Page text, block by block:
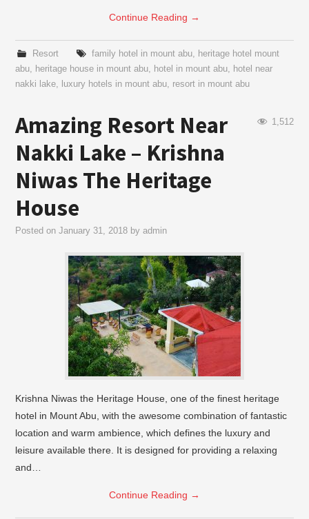
Continue Reading →
Resort family hotel in mount abu, heritage hotel mount
abu, heritage house in mount abu, hotel in mount abu, hotel near
nakki lake, luxury hotels in mount abu, resort in mount abu
1,512
Amazing Resort Near
Nakki Lake – Krishna
Niwas The Heritage
House
Posted onJanuary 31, 2018 byadmin
Krishna Niwas the Heritage House, one of the finest heritage
hotel in Mount Abu, with the awesome combination of fantastic
location and warm ambience, which defines the luxury and
leisure available there. It is designed for providing a relaxing
and…
Continue Reading →